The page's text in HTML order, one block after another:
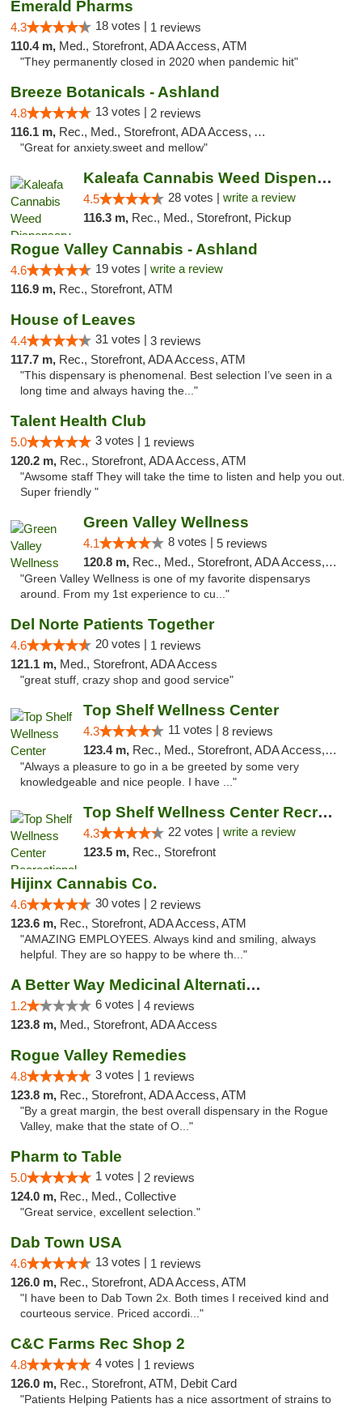
Emerald Pharms
4.3 18 votes | 1 reviews
110.4 m, Med., Storefront, ADA Access, ATM
"They permanently closed in 2020 when pandemic hit"
Breeze Botanicals - Ashland
4.8 13 votes | 2 reviews
116.1 m, Rec., Med., Storefront, ADA Access, ATM
"Great for anxiety.sweet and mellow"
Kaleafa Cannabis Weed Dispensary Ashland
4.5 28 votes | write a review
116.3 m, Rec., Med., Storefront, Pickup
Rogue Valley Cannabis - Ashland
4.6 19 votes | write a review
116.9 m, Rec., Storefront, ATM
House of Leaves
4.4 31 votes | 3 reviews
117.7 m, Rec., Storefront, ADA Access, ATM
"This dispensary is phenomenal. Best selection I’ve seen in a
long time and always having the..."
Talent Health Club
5.0 3 votes | 1 reviews
120.2 m, Rec., Storefront, ADA Access, ATM
"Awsome staff They will take the time to listen and help you out.
Super friendly "
Green Valley Wellness
4.1 8 votes | 5 reviews
120.8 m, Rec., Med., Storefront, ADA Access, ATM
"Green Valley Wellness is one of my favorite dispensarys
around. From my 1st experience to cu..."
Del Norte Patients Together
4.6 20 votes | 1 reviews
121.1 m, Med., Storefront, ADA Access
"great stuff, crazy shop and good service"
Top Shelf Wellness Center
4.3 11 votes | 8 reviews
123.4 m, Rec., Med., Storefront, ADA Access, ATM
"Always a pleasure to go in a be greeted by some very
knowledgeable and nice people. I have ..."
Top Shelf Wellness Center Recreational Mar...
4.3 22 votes | write a review
123.5 m, Rec., Storefront
Hijinx Cannabis Co.
4.6 30 votes | 2 reviews
123.6 m, Rec., Storefront, ADA Access, ATM
"AMAZING EMPLOYEES. Always kind and smiling, always
helpful. They are so happy to be where th..."
A Better Way Medicinal Alternatives
1.2 6 votes | 4 reviews
123.8 m, Med., Storefront, ADA Access
Rogue Valley Remedies
4.8 3 votes | 1 reviews
123.8 m, Rec., Storefront, ADA Access, ATM
"By a great margin, the best overall dispensary in the Rogue
Valley, make that the state of O..."
Pharm to Table
5.0 1 votes | 2 reviews
124.0 m, Rec., Med., Collective
"Great service, excellent selection."
Dab Town USA
4.6 13 votes | 1 reviews
126.0 m, Rec., Storefront, ADA Access, ATM
"I have been to Dab Town 2x. Both times I received kind and
courteous service. Priced accordi..."
C&C Farms Rec Shop 2
4.8 4 votes | 1 reviews
126.0 m, Rec., Storefront, ATM, Debit Card
"Patients Helping Patients has a nice assortment of strains to